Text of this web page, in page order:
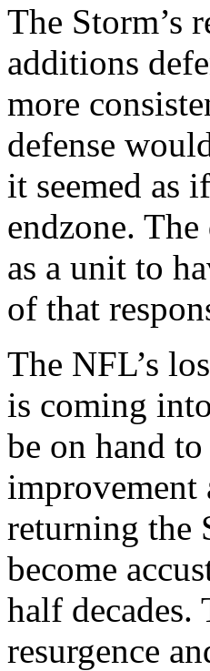
The Storm’s
additions
more
defense
it seemed as
endzone.
as a unit to
of that
The NFL’s
is coming
be on hand
returning the
become
half
resurgence